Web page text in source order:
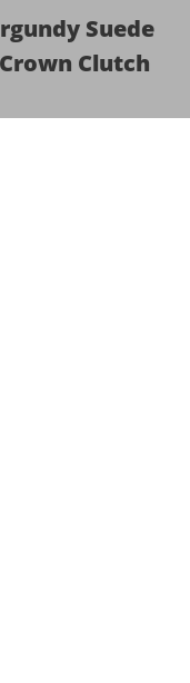
Suede
Clutch